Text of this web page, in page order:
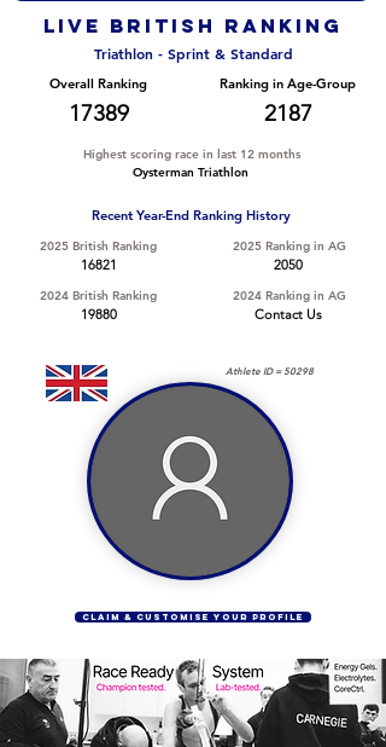
LIVE BRITISH ranking
Triathlon - Sprint & Standard
Overall Ranking
17389
Ranking in Age-Group
2187
Highest scoring race in last 12 months
Oysterman Triathlon
Recent Year-End Ranking History
2025 British Ranking
16821
2024 British Ranking
19880
2025 Ranking in AG
2050
2024 Ranking in AG
Contact Us
Athlete ID = 50298
CLAIM & CUSTOMISE YOUR PROFILE